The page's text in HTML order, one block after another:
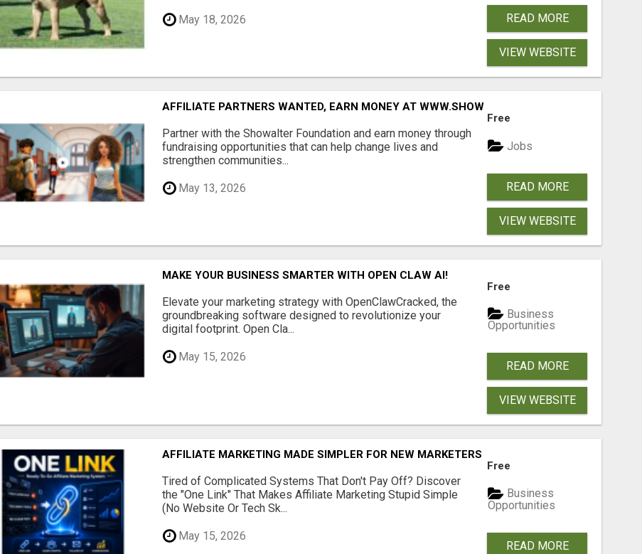
May 18, 2026 READ MORE
VIEW WEBSITE
AFFILIATE PARTNERS WANTED, EARN MONEY AT WWW.SHOWALTERFOUNDATION.ORG
Partner with the Showalter Foundation and earn money through
fundraising opportunities that can help change lives and
strengthen communities...
May 13, 2026
Free
Jobs
READ MORE
VIEW WEBSITE
MAKE YOUR BUSINESS SMARTER WITH OPEN CLAW AI!
Elevate your marketing strategy with OpenClawCracked, the
groundbreaking software designed to revolutionize your
digital footprint. Open Cla...
May 15, 2026
Free
Business
Opportunities
READ MORE
VIEW WEBSITE
AFFILIATE MARKETING MADE SIMPLER FOR NEW MARKETERS READY TO TAKE ACTION
Tired of Complicated Systems That Don't Pay Off? Discover
the "One Link" That Makes Affiliate Marketing Stupid Simple
(No Website Or Tech Sk...
May 15, 2026
Free
Business
Opportunities
READ MORE